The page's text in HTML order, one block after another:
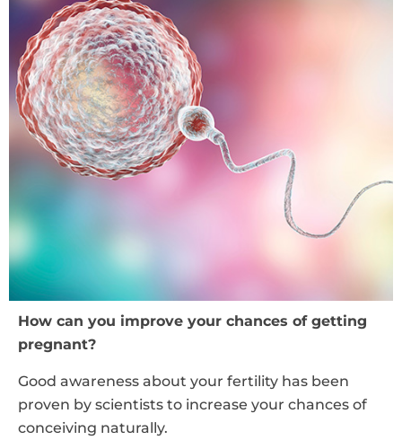
How can you improve your chances of getting
pregnant?
Good awareness about your fertility has been
proven by scientists to increase your chances of
conceiving naturally.